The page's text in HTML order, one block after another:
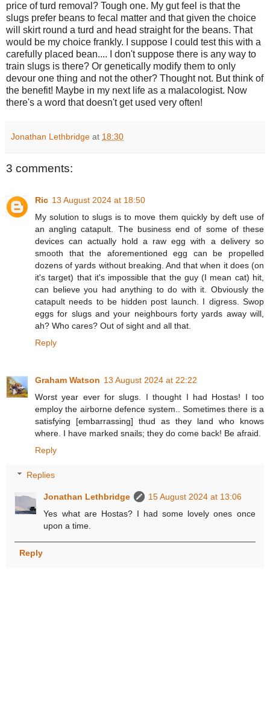
price of turd removal? Tough one. My gut feel is that the
slugs prefer beans to fecal matter and that given the choice
will skirt round a turd and head straight for the beans. That
would be my choice frankly. I suppose I could test this with a
carefully placed bean.... I don't suppose there is any way to
train slugs is there? Or genetically modify them to only
devour one thing and not the other? Thought not. But think of
the benefit! Maybe in my next life as a malacologist. Now
there's a word that doesn't get used very often!
Jonathan Lethbridge at 18:30
3 comments:
Ric 13 August 2024 at 18:50
My solution to slugs is to move them quickly by deft use of
an angling catapult. The business end of some of these
devices can actually hold a raw egg with a delivery so
smooth that the aforementioned egg can be propelled
dozens of yards without breaking. And that when it does (on
it's target) that it's impossible that the guy (I mean cat) hit,
can believe you had anything to do with it. Obviously the
catapult needs to be hidden post launch. I digress. Swop
eggs for slugs and your neighbours forty yards away will,
ah? Who cares? Out of sight and all that.
Reply
Graham Watson 13 August 2024 at 22:22
Worst year ever for slugs. I thought I had Hostas! I too
employ the airborne defence system.. Sometimes there is a
satisfying [embarrassing] thud as they land who knows
where. I have marked snails; they do come back! Be afraid.
Reply
Replies
Jonathan Lethbridge
15 August 2024 at 13:06
Yes what are Hostas? I had some lovely ones once
upon a time.
Reply